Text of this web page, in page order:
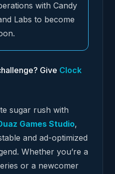
with Candy
Labs to become
Give Clock
sugar rush with
Games Studio,
and ad-optimized
Whether you’re a
or a newcomer